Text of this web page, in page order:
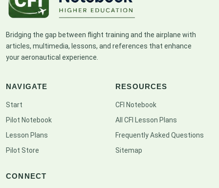
Bridging the gap between flight training and the airplane with
articles, multimedia, lessons, and references that enhance
your aeronautical experience.
NAVIGATE
Start
Pilot Notebook
Lesson Plans
Pilot Store
RESOURCES
CFI Notebook
All CFI Lesson Plans
Frequently Asked Questions
Sitemap
CONNECT